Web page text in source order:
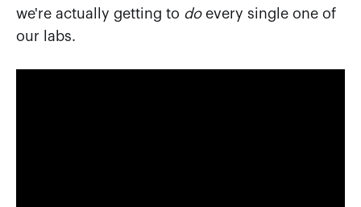
we're actually getting to doevery single one of
our labs.